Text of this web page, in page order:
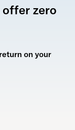
offer zero